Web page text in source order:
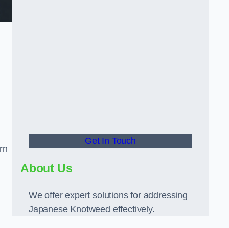
Get In Touch
About Us
We offer expert solutions for addressing
Japanese Knotweed effectively.